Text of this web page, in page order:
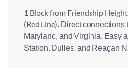
1 Block from Friendship
(Red Line). Direct connections
Maryland, and Virginia. Easy
Station, Dulles, and Reagan